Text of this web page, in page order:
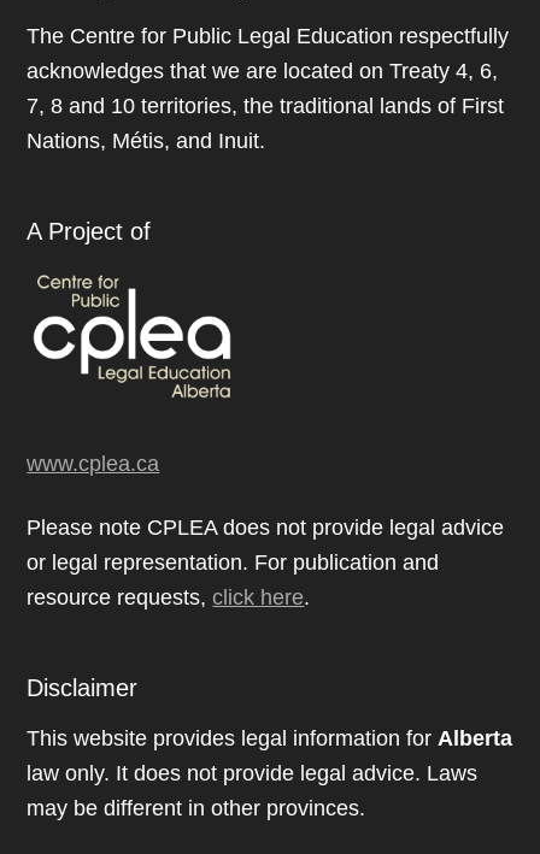
The Centre for Public Legal Education respectfully
acknowledges that we are located on Treaty 4, 6,
7, 8 and 10 territories, the traditional lands of First
Nations, Métis, and Inuit.
A Project of
www.cplea.ca
Please note CPLEA does not provide legal advice
or legal representation. For publication and
resource requests,click here.
Disclaimer
This website provides legal information forAlberta
law only. It does not provide legal advice. Laws
may be different in other provinces.